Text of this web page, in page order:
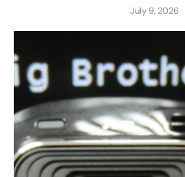
July 9, 2026